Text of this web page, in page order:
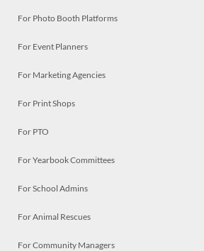
For Photo Booth Platforms
For Event Planners
For Marketing Agencies
For Print Shops
For PTO
For Yearbook Committees
For School Admins
For Animal Rescues
For Community Managers